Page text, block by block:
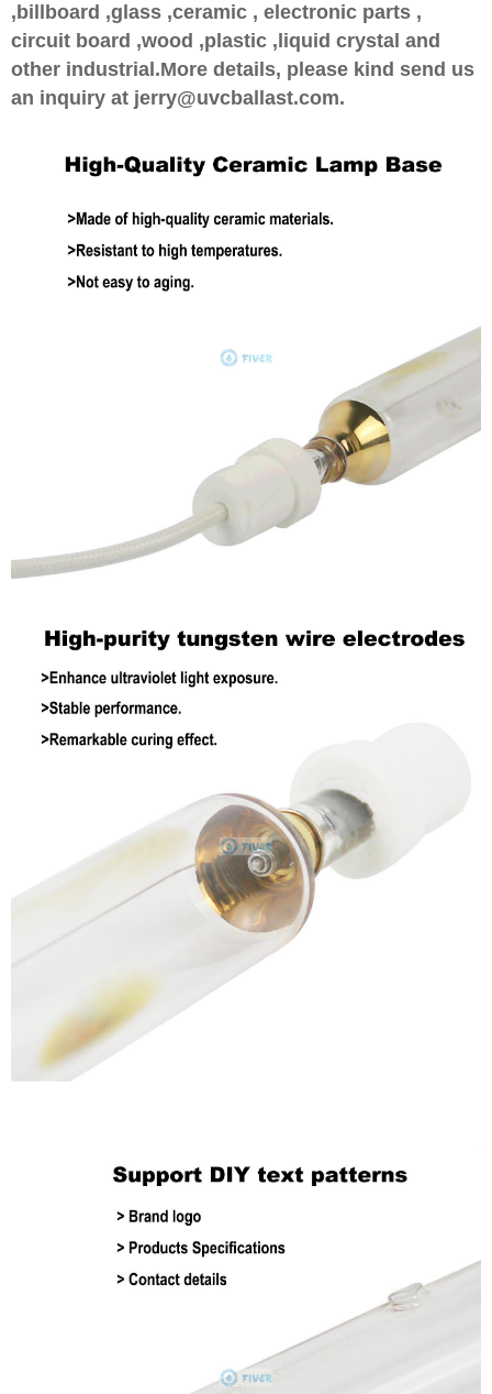
,billboard ,glass ,ceramic , electronic parts ,
circuit board ,wood ,plastic ,liquid crystal and
other industrial.More details, please kind send us
an inquiry at jerry@uvcballast.com.